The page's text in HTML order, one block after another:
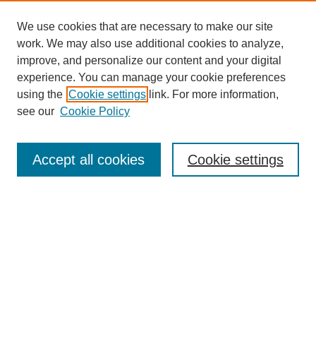
About This Journal
We use cookies that are necessary to make our site
work. We may also use additional cookies to analyze,
improve, and personalize our content and your digital
experience. You can manage your cookie preferences
using the Cookie settings link. For more information,
see our Cookie Policy
Cookie settings
Accept all cookies